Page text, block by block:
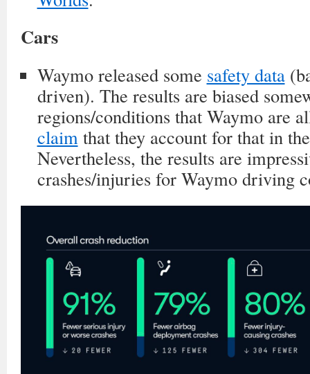
Cars
Waymo released some safety data
driven). The results are biased
regions/conditions that Waymo are
claim that they account for that in
Nevertheless, the results are
crashes/injuries for Waymo driving